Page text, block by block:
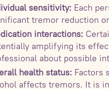
sensitivity: Each
tremor reduction
interactions:
amplifying its
about possible
health status: Factors
affects tremors. It is